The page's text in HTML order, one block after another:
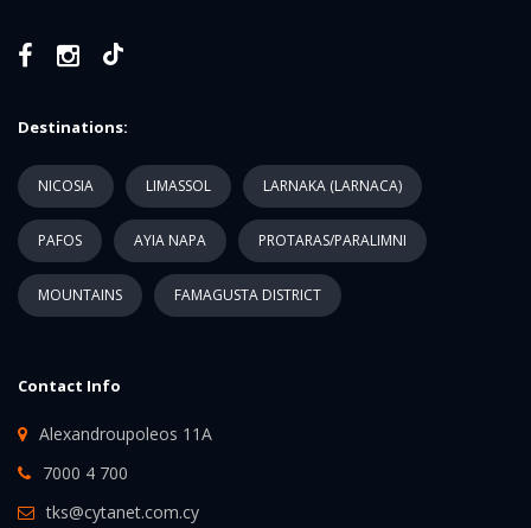
Destinations:
NICOSIA LIMASSOL LARNAKA (LARNACA)
PAFOS AYIA NAPA PROTARAS/PARALIMNI
MOUNTAINS FAMAGUSTA DISTRICT
Contact Info
Alexandroupoleos 11A
7000 4 700
tks@cytanet.com.cy